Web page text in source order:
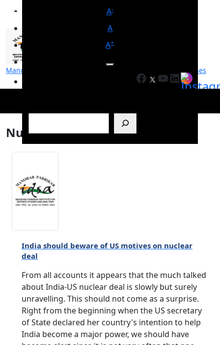
A-
A
A+
Facebook
YouTube
LinkedIn
Manohar Parrikar Institute for Defence Studies and Analyses
मनोहर पर्रिकर रक्षा अध्ययन एवं विश्लेषण संस्थान
Nuclear deal
India should beware of US motives on nuclear
deal
From all accounts it appears that the much talked
about India-US nuclear deal is slowly but surely
unravelling. This should not come as a surprise.
Right from the beginning when the US secretary
of State declared her country's intention to help
India become a major power, we should have